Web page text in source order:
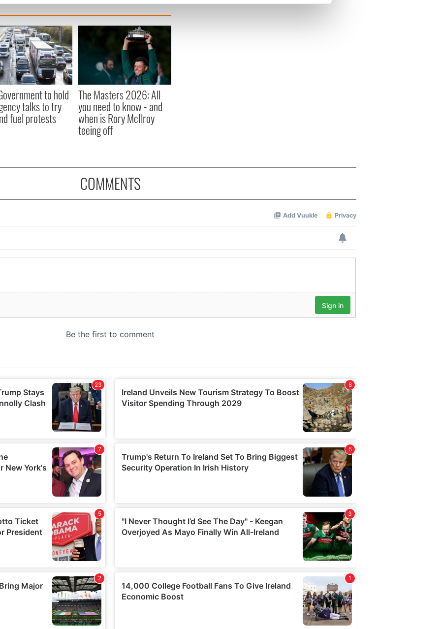
content and ads, to provide social media features and to analyse our traffic. We also share
to them or that they’ve collected from your use of their services.
to hold
talks to try
fuel protests
The Masters 2026: All
you need to know - and
when is Rory McIlroy
teeing off
COMMENTS